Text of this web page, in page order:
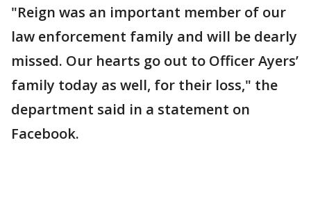
"Reign was an important member of our
law enforcement family and will be dearly
missed. Our hearts go out to Officer Ayers’
family today as well, for their loss," the
department said in a statement on
Facebook.